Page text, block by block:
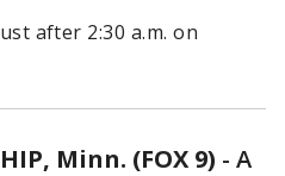
after 2:30 a.m. on
Minn. (FOX 9) - A